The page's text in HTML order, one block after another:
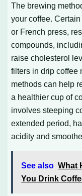
The brewing
your coffee.
or French press,
compounds,
raise cholesterol
filters in drip coffee
methods can help
a healthier cup of
involves steeping
extended period,
acidity and
See also What
You Drink